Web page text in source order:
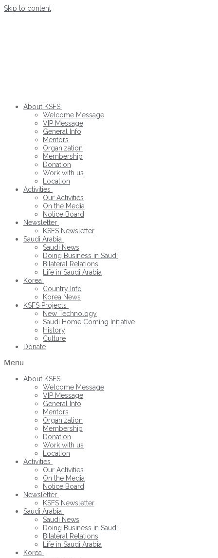
Skip to content
About KSFS
Welcome Message
VIP Message
General Info
Mentors
Organization
Membership
Donation
Work with us
Location
Activities
Our Activities
On the Media
Notice Board
Newsletter
KSFS Newsletter
Saudi Arabia
Saudi News
Doing Business in Saudi
Bilateral Relations
Life in Saudi Arabia
Korea
Country Info
Korea News
KSFS Projects
New Technology
Saudi Home Coming Initiative
History
Culture
Donate
Menu
About KSFS
Welcome Message
VIP Message
General Info
Mentors
Organization
Membership
Donation
Work with us
Location
Activities
Our Activities
On the Media
Notice Board
Newsletter
KSFS Newsletter
Saudi Arabia
Saudi News
Doing Business in Saudi
Bilateral Relations
Life in Saudi Arabia
Korea